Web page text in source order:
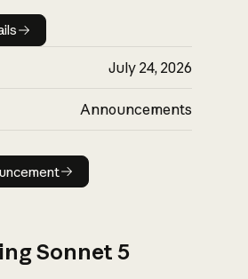
details
July 24, 2026
Announcements
Read announcement
Sonnet 5